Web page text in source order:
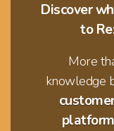
Discover
to
More
knowledge
platform